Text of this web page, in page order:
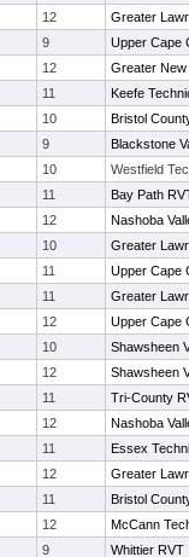
12
Greater
9
Upper Cape
12
Greater
11
Keefe
10
Bristol
9
Blackstone
10
Westfield
11
Bay Path
12
Nashoba
10
Greater
11
Upper Cape
11
Greater
12
Upper Cape
10
Shawsheen
12
Shawsheen
11
Tri-County
12
Nashoba
11
Essex
12
Greater
11
Bristol
12
McCann
9 Whittier RVT